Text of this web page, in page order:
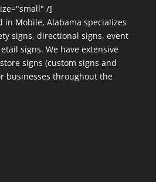
/]
in Mobile, Alabama specializes
signs, directional signs, event
signs. We have extensive
signs (custom signs and
businesses throughout the